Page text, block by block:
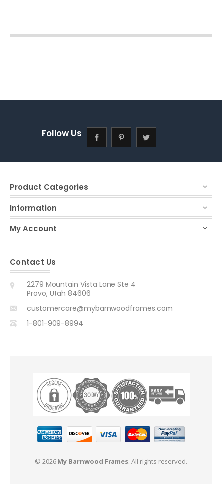
Follow Us
Product Categories
Information
My Account
Contact Us
2279 Mountain Vista Lane Ste 4
Provo, Utah 84606
customercare@mybarnwoodframes.com
1-801-909-8994
© 2026 My Barnwood Frames. All rights reserved.